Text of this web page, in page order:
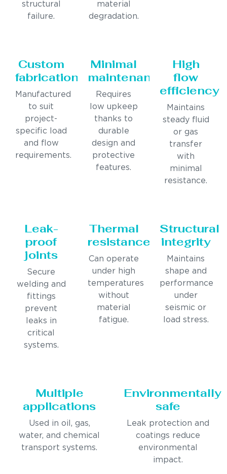
structural
failure.
material
degradation.
Custom
fabrication
Manufactured
to suit
project-
specific load
and flow
requirements.
Minimal
maintenance
Requires
low upkeep
thanks to
durable
design and
protective
features.
High
flow
efficiency
Maintains
steady fluid
or gas
transfer
with
minimal
resistance.
Leak-
proof
joints
Secure
welding and
fittings
prevent
leaks in
critical
systems.
Thermal
resistance
Can operate
under high
temperatures
without
material
fatigue.
Structural
integrity
Maintains
shape and
performance
under
seismic or
load stress.
Multiple
applications
Used in oil, gas,
water, and chemical
transport systems.
Environmentally
safe
Leak protection and
coatings reduce
environmental
impact.